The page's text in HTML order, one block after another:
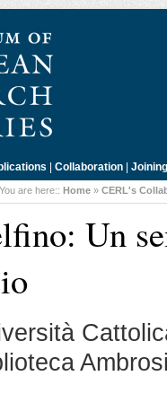
| Collaboration |
You are here:: Home » CERL's
Un